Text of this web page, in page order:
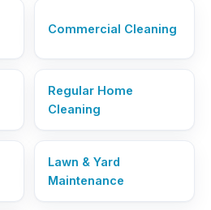
Commercial Cleaning
Regular Home
Cleaning
Lawn & Yard
Maintenance